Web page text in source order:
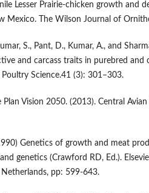
Lesser Prairie-chicken growth and
Mexico. The Wilson Journal of
S., Pant, D., Kumar, A., and
and carcass traits in purebred and
Poultry Science.41 (3): 301–303.
Plan Vision 2050. (2013). Central
Genetics of growth and meat
genetics (Crawford RD, Ed.).
Netherlands, pp: 599-643.